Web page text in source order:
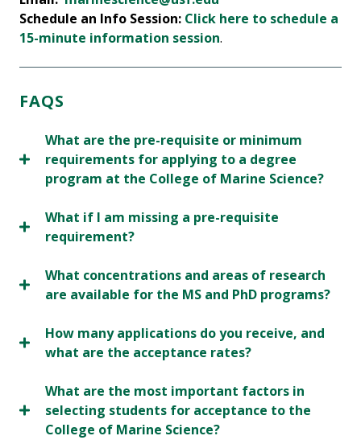
Schedule an Info Session: Click here to schedule a
15-minute information session.
FAQS
What are the pre-requisite or minimum
requirements for applying to a degree
program at the College of Marine Science?
What if I am missing a pre-requisite
requirement?
What concentrations and areas of research
are available for the MS and PhD programs?
How many applications do you receive, and
what are the acceptance rates?
What are the most important factors in
selecting students for acceptance to the
College of Marine Science?